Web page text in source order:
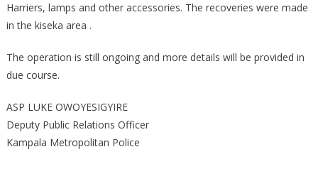
Harriers, lamps and other accessories. The recoveries were made
in the kiseka area .
The operation is still ongoing and more details will be provided in
due course.
ASP LUKE OWOYESIGYIRE
Deputy Public Relations Officer
Kampala Metropolitan Police